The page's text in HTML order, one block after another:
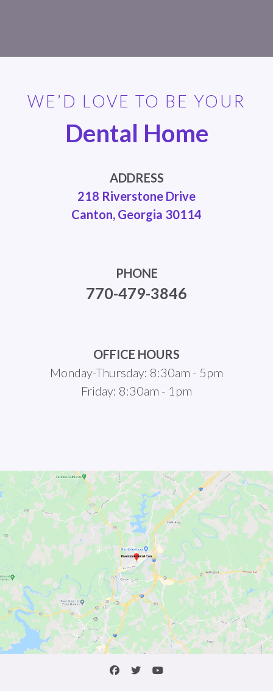
WE’D LOVE TO BE YOUR
Dental Home
ADDRESS
218 Riverstone Drive
Canton, Georgia 30114
PHONE
770-479-3846
OFFICE HOURS
Monday-Thursday: 8:30am - 5pm
Friday: 8:30am - 1pm